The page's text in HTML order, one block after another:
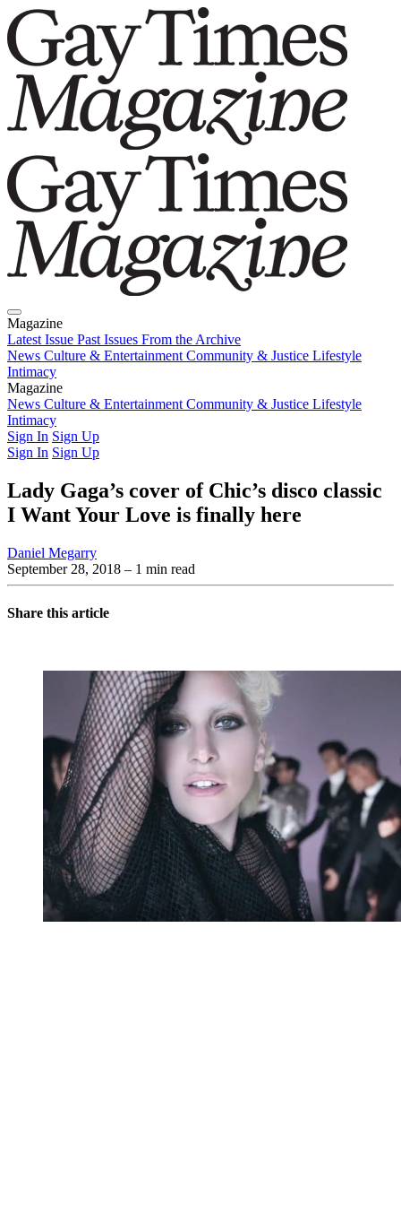
Magazine
Latest Issue Past Issues From the Archive
News Culture & Entertainment Community & Justice Lifestyle
Intimacy
Magazine
Latest IssuePast IssuesFrom the Archive
News Culture & Entertainment Community & Justice Lifestyle
Intimacy
Sign In Sign Up
Sign In Sign Up
Lady Gaga’s cover of Chic’s disco classic
I Want Your Love is finally here
Daniel Megarry
September 28, 2018 – 1 min read
Share this article